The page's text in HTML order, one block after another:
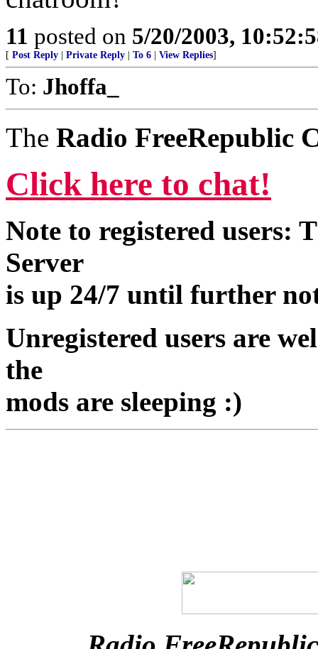
11 posted on 5/20/2003,
[ Post Reply Private Reply To 6 View Replies]
To: Jhoffa_
The Radio FreeRepublic
Click here to chat!
Note to registered users:
Server
is up 24/7 until further
Unregistered users are
the
mods are sleeping :)